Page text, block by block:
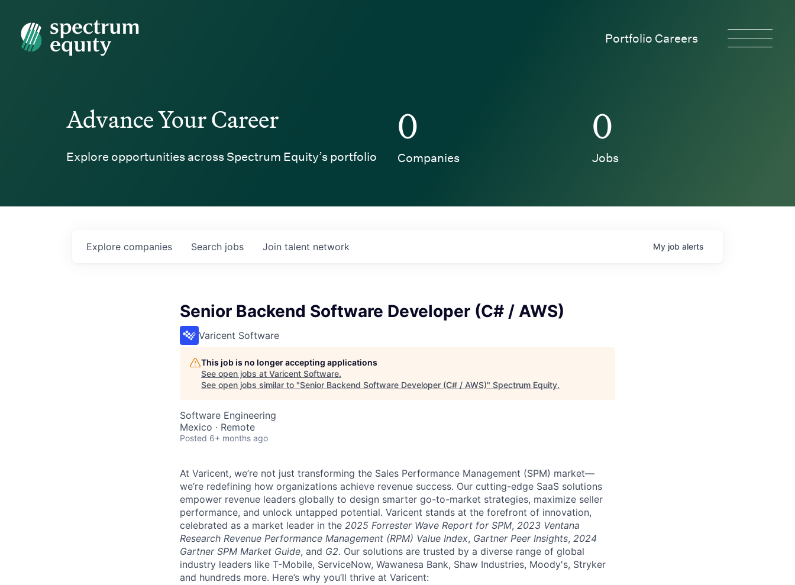
Spectrum Equity
Portfolio Careers
Advance Your Career
Explore opportunities across Spectrum Equity’s portfolio
0
Companies
0
Jobs
Search jobs
Explore companies Join talent network My job alerts
Senior Backend Software Developer (C# / AWS)
Varicent Software
This job is no longer accepting applications
See open jobs at Varicent Software.
See open jobs similar to "Senior Backend Software Developer (C# / AWS)" Spectrum Equity.
Software Engineering
Mexico · Remote
Posted 6+ months ago
At Varicent, we’re not just transforming the Sales Performance Management (SPM) market—
we’re redefining how organizations achieve revenue success. Our cutting-edge SaaS solutions
empower revenue leaders globally to design smarter go-to-market strategies, maximize seller
performance, and unlock untapped potential. Varicent stands at the forefront of innovation,
celebrated as a market leader in the 2025 Forrester Wave Report for SPM, 2023 Ventana
Research Revenue Performance Management (RPM) Value Index, Gartner Peer Insights, 2024
Gartner SPM Market Guide, and G2. Our solutions are trusted by a diverse range of global
industry leaders like T-Mobile, ServiceNow, Wawanesa Bank, Shaw Industries, Moody's, Stryker
and hundreds more. Here’s why you’ll thrive at Varicent: